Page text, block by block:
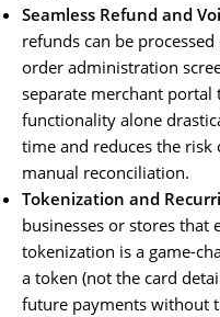
Seamless Refund and
refunds can be
order administration
separate merchant portal
functionality alone
time and reduces the
manual reconciliation.
Tokenization and
businesses or stores that
tokenization is a game-
a token (not the card
future payments without